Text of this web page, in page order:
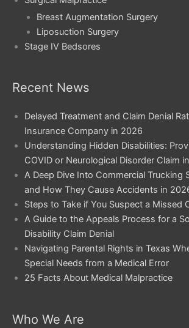
Breast Augmentation Surgery
Liposuction Surgery
Stage IV Bedsores
Recent News
Delayed Treatment and Claim Denial
Insurance Company in 2026
Understanding Hidden Disabilities:
COVID or Neurological Disorder Claim
A Deep Dive Into Commercial Trucking
and How They Cause Accidents in
Steps to Take if You Suspect a Missed
A Guide to the Appeals Process for a
Disability Claim Denial
Navigating Parental Rights in Texas
Special Needs from a Medical Error
25 Facts About Medical Malpractice
Who We Are